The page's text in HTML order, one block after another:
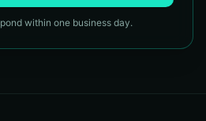
within one business day.